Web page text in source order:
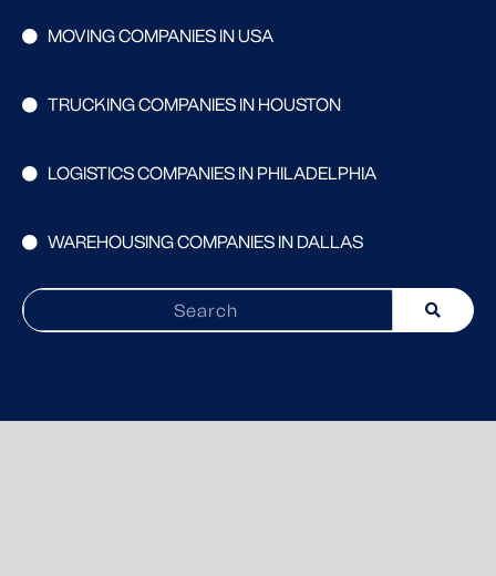
MOVING COMPANIES IN USA
TRUCKING COMPANIES IN HOUSTON
LOGISTICS COMPANIES IN PHILADELPHIA
WAREHOUSING COMPANIES IN DALLAS